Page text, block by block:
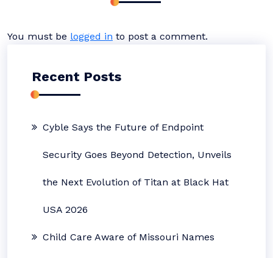
You must be logged in to post a comment.
Recent Posts
Cyble Says the Future of Endpoint
Security Goes Beyond Detection, Unveils
the Next Evolution of Titan at Black Hat
USA 2026
Child Care Aware of Missouri Names